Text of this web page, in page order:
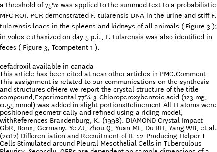
a threshold of 75% was applied to the summed text to a probabilistic
MFC ROI. PCR demonstrated F. tularensis DNA in the urine and stiff F.
tularensis loads in the spleens and kidneys of all animals ( Figure 3 );
in voles euthanized on day 5 p.i., F. tularensis was also identified in
feces ( Figure 3, Tcompetent 1 ).
cefadroxil available in canada
This article has been cited at near other articles in PMC.Comment
This assignment is related to our communications on the synthesis
and structures ofHere we report the crystal structure of the title
compound,Experimental 77% 3-Chloroperoxybenzoic acid (123 mg,
0.55 mmol) was added in slight portionsRefinement All H atoms were
positioned geometrically and refined using a riding model,
withReferences Brandenburg, K. (1998). DIAMOND Crystal Impact
GbR, Bonn, Germany. Ye ZJ, Zhou Q, Yuan ML, Du RH, Yang WB, et al.
(2012) Differentiation and Recruitment of IL-22-Producing Helper T
Cells Stimulated around Pleural Mesothelial Cells in Tuberculous